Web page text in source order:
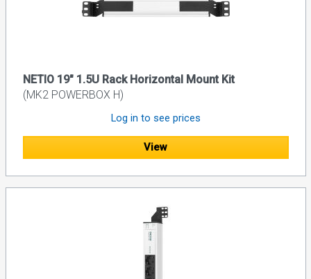
NETIO 19" 1.5U Rack Horizontal Mount Kit
(MK2 POWERBOX H)
Log in to see prices
View